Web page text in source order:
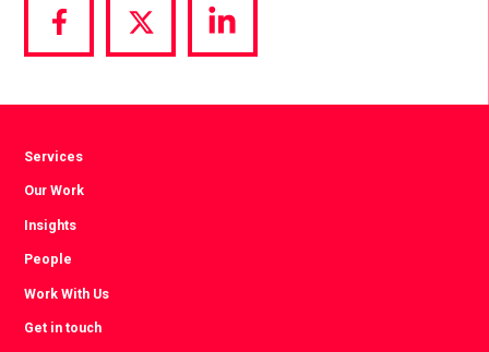
Share
via
Share
via
Share
via
Services
Our Work
Insights
People
Work With Us
Get in touch